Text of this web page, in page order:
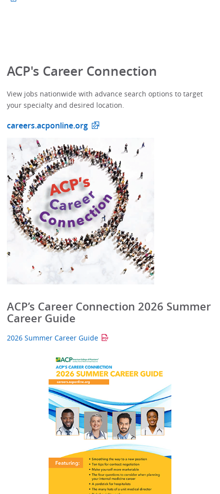
ACP's Career Connection
View jobs nationwide with advance search options to target
your specialty and desired location.
careers.acponline.org
ACP’s Career Connection 2026 Summer
Career Guide
2026 Summer Career Guide